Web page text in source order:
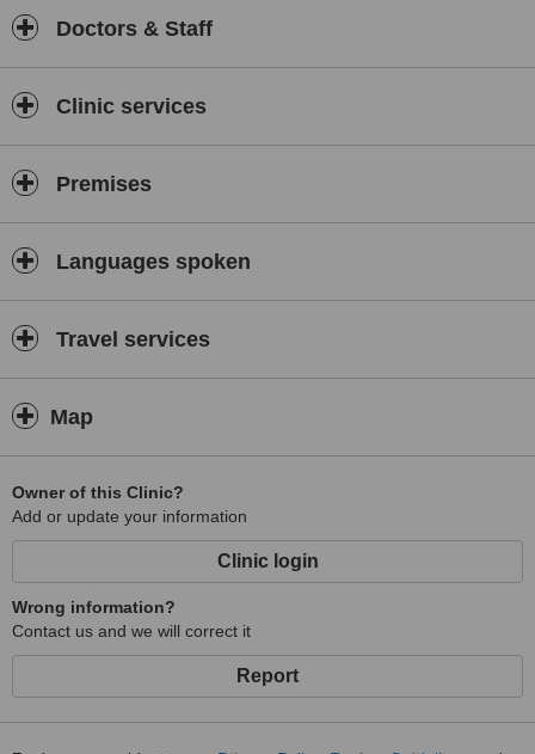
Doctors & Staff
Clinic services
Premises
Languages spoken
Travel services
Map
Owner of this Clinic?
Add or update your information
Clinic login
Wrong information?
Contact us and we will correct it
Report